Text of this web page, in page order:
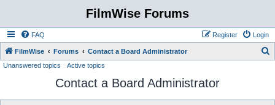
FilmWise Forums
FAQ Login
Register
FilmWise Forums Contact a Board Administrator
Unanswered topics Active topics
Contact a Board Administrator